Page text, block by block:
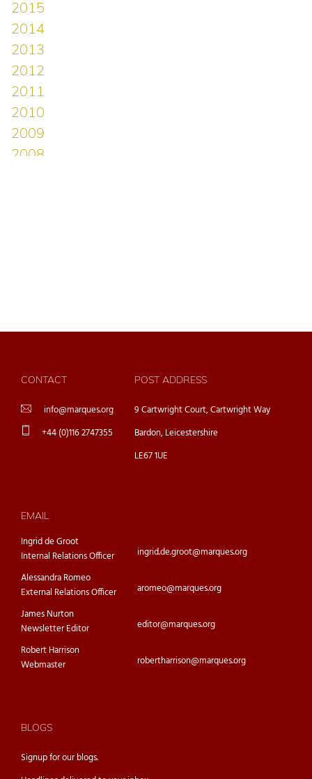
CONTACT
info@marques.org
+44 (0)116 2747355
POST ADDRESS
9 Cartwright Court, Cartwright Way
Bardon, Leicestershire
LE67 1UE
EMAIL
Ingrid de Groot
Internal Relations Officer
ingrid.de.groot@marques.org
Alessandra Romeo
External Relations Officer
aromeo@marques.org
James Nurton
Newsletter Editor
editor@marques.org
Robert Harrison
Webmaster
robertharrison@marques.org
BLOGS
Signup for ourblogs.